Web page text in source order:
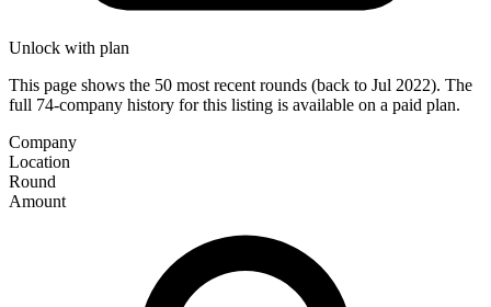
Unlock with plan
This page shows the 50 most recent rounds (back to Jul 2022). The
full 74-company history for this listing is available on a paid plan.
Company
Location
Round
Amount